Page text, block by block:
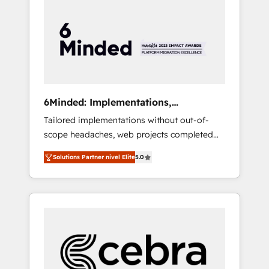
HubSpot Implementation & Migration ·
Native & Custom Integrations · Custom
Development · CPQ & FSM · Reporting &
your growth infrastructure—let’s talk.
6Minded: Implementations,
Integrations, Websites
Tailored implementations without out-of-
scope headaches, web projects completed
on time. Our in-house team of certified CRM
architects, experts, developers, designers,
and marketers handles all aspects of your
HubSpot. ✨ 400+ global clients ✨ 100+
full Hub implementations, and 5,000+ pages
✨ CS: Clients generating 7-digit MRR from
inbound campaigns ✨ CS: 245% organic
Solutions Partner nivel Elite5.0